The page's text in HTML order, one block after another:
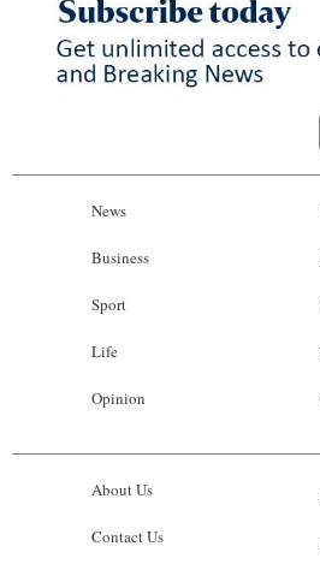
News
Business
Sport
Life
Opinion
About Us
Contact Us